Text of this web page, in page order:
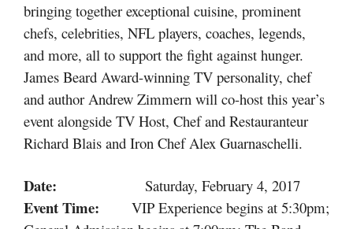
bringing together exceptional cuisine, prominent
chefs, celebrities, NFL players, coaches, legends,
and more, all to support the fight against hunger.
James Beard Award-winning TV personality, chef
and author Andrew Zimmern will co-host this year’s
event alongside TV Host, Chef and Restauranteur
Richard Blais and Iron Chef Alex Guarnaschelli.
Date: Saturday, February 4, 2017
Event Time: VIP Experience begins at 5:30pm;